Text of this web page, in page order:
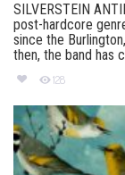
SILVERSTEIN
post-hardcore
since the
then, the band has
128